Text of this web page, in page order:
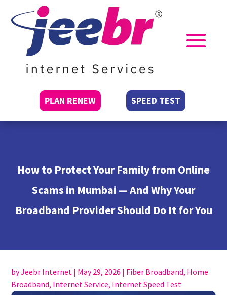
PLAN RENEW SPEED TEST
How to Protect Your Family from Online
Scams in Mumbai — And Why Your
Broadband Provider Should Do It for You
byJeebr Internet | May 29, 2026 | Fiber Broadband, Home
Broadband, Internet Service, Internet Speed Test